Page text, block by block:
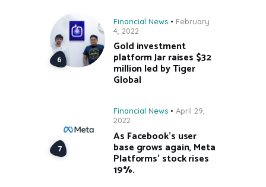
Financial News
February
4, 2022
Gold investment
platform Jar raises $32
million led by Tiger
Global
Financial News
April 29,
2022
As Facebook’s user
base grows again, Meta
Platforms’ stock rises
19%.